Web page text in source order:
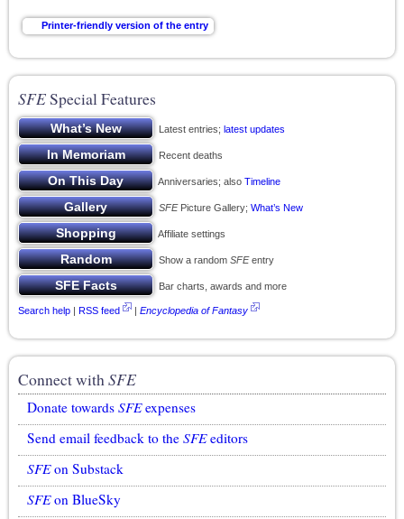
SFESpecial Features
Latest entries; latest updates
Recent deaths
Anniversaries; also Timeline
SFEPicture Gallery; What’s New
Affiliate settings
Show a random SFEentry
Bar charts, awards and more
Search help | RSS feed | Encyclopedia of Fantasy
Connect withSFE
Donate towards SFEexpenses
Send email feedback to the SFEeditors
SFEon Substack
SFEon BlueSky